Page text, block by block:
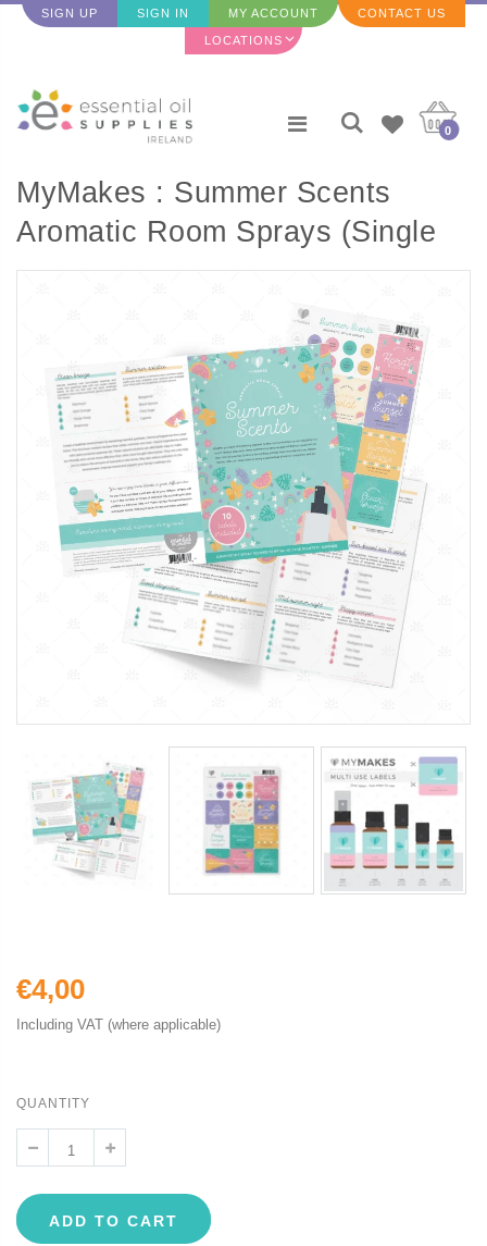
SIGN UP SIGN IN MY ACCOUNT CONTACT US
LOCATIONS
0
MyMakes : Summer Scents
Aromatic Room Sprays (Single
Set) - ENGLISH
€4,00
Including VAT (where applicable)
QUANTITY
ADD TO CART